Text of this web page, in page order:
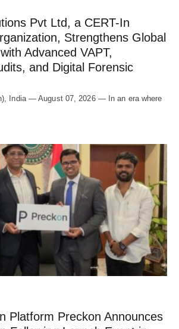
Pvt Ltd, a CERT-In
Strengthens Global
Advanced VAPT,
and Digital Forensic
India — August 07, 2026 — In an era where
Platform Preckon Announces